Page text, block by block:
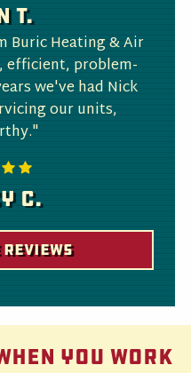
T.
Buric Heating & Air
efficient, problem-
we've had Nick
our units,
C.
Reviews
You Work